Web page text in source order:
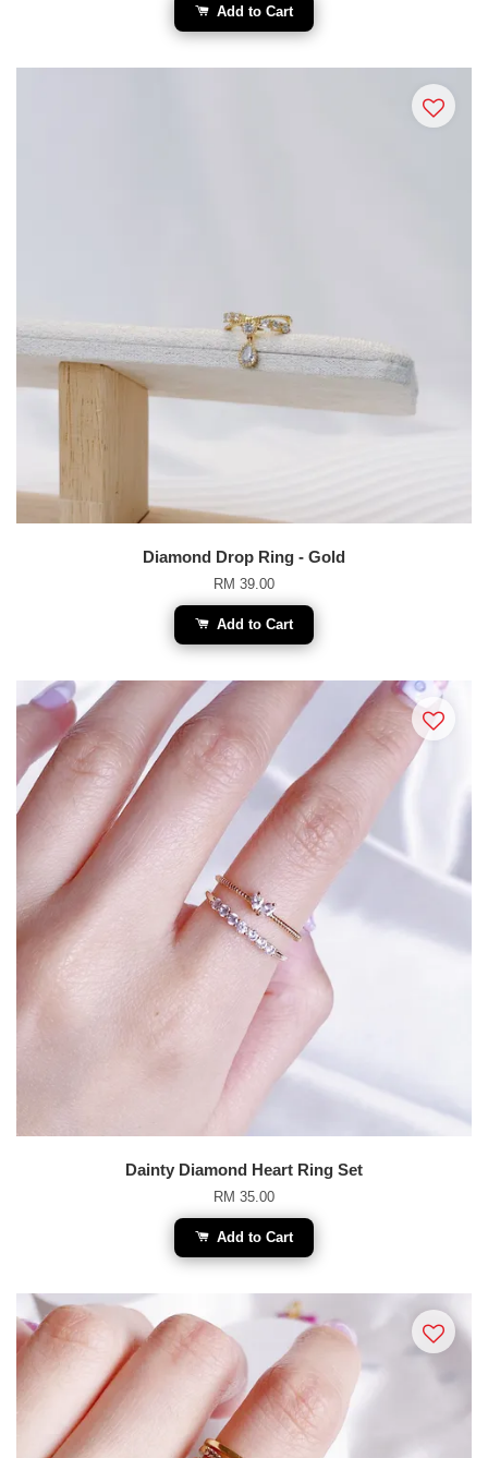
Add to Cart
Diamond Drop Ring - Gold
RM 39.00
Add to Cart
Dainty Diamond Heart Ring Set
RM 35.00
Add to Cart